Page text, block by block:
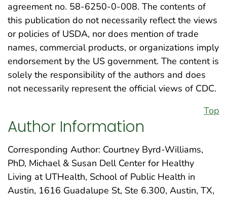
agreement no. 58-6250-0-008. The contents of
this publication do not necessarily reflect the views
or policies of USDA, nor does mention of trade
names, commercial products, or organizations imply
endorsement by the US government. The content is
solely the responsibility of the authors and does
not necessarily represent the official views of CDC.
Top
Author Information
Corresponding Author: Courtney Byrd-Williams,
PhD, Michael & Susan Dell Center for Healthy
Living at UTHealth, School of Public Health in
Austin, 1616 Guadalupe St, Ste 6.300, Austin, TX,